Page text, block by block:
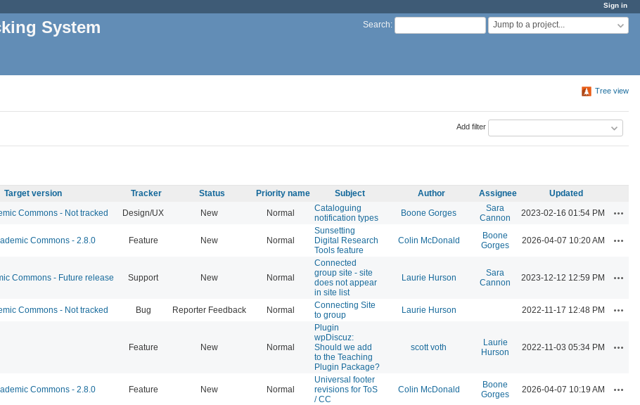
Sign in
Search: Jump to a project...
System
Tree view
Add filter
Target version Tracker Status Priority name Subject Author Assignee
Updated
Commons - Not tracked Design/UX New Normal
Cataloguing
notification types
Boone Gorges
Sara
Cannon
2023-02-16 01:54 PM
Commons - 2.8.0 Feature New Normal
Sunsetting
Digital Research
Tools feature
Colin McDonald
Boone
Gorges
2026-04-07 10:20 AM
Commons - Future release Support New Normal
Connected
group site - site
does not appear
in site list
Laurie Hurson
Sara
Cannon
2023-12-12 12:59 PM
Commons - Not tracked Bug Reporter Feedback Normal
Connecting Site
to group
Laurie Hurson 2022-11-17 12:48 PM
Feature New Normal
Plugin
wpDiscuz:
Should we add
to the Teaching
Plugin Package?
scott voth
Laurie
Hurson
2022-11-03 05:34 PM
Commons - 2.8.0 Feature New Normal
Universal footer
revisions for ToS
/ CC
Colin McDonald
Boone
Gorges
2026-04-07 10:19 AM